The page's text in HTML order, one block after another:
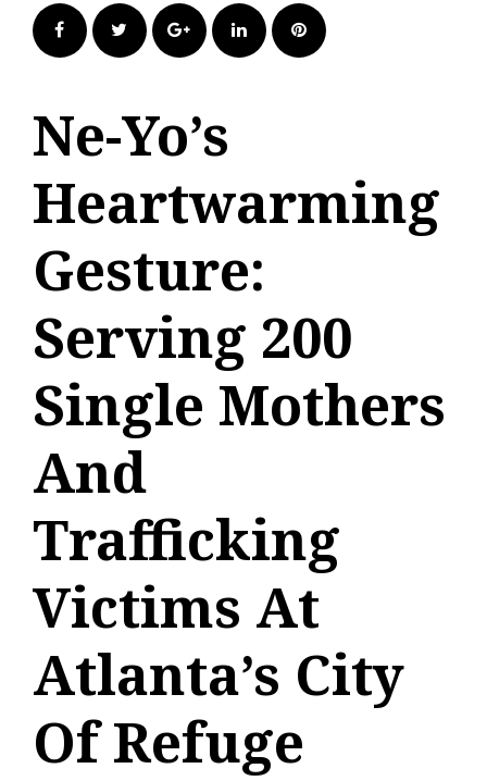
FacebookTwitter Google+LinkedIn Pinterest
Ne-Yo’s
Heartwarming
Gesture:
Serving 200
Single Mothers
And
Trafficking
Victims At
Atlanta’s City
Of Refuge